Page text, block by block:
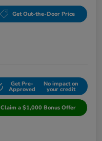
Get Out-the-Door Price
Get Pre-
Approved
No impact on
your credit
Claim a $1,000 Bonus Offer